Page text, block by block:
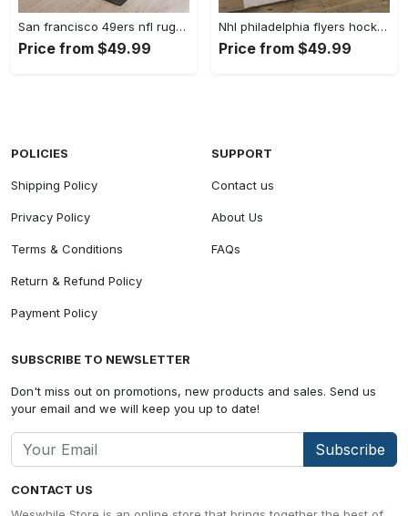
San francisco 49ers nfl rugs football living room wooden style regtangle carpet Rectangle Rug
Price from $49.99
Nhl philadelphia flyers hockey team logo sport carpet rectangle area rug for living room pf07 Rectangle Rug
Price from $49.99
CONTACT US
POLICIES
Shipping Policy
Privacy Policy
Terms & Conditions
Return & Refund Policy
Payment Policy
SUPPORT
Contact us
About Us
FAQs
SUBSCRIBE TO NEWSLETTER
Don't miss out on promotions, new products and sales. Send us
your email and we will keep you up to date!
Subscribe